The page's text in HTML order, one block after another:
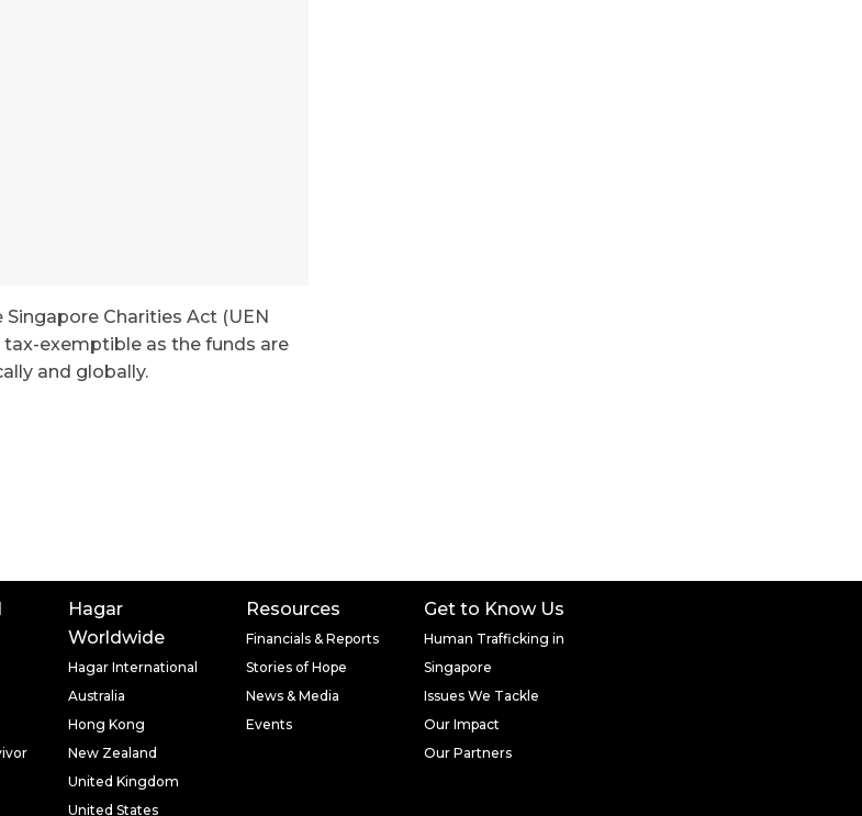
Charities Act (UEN
exemptible as the funds are
and globally.
Hagar
Worldwide
Hagar International
Australia
Hong Kong
New Zealand
United Kingdom
United States
Resources
Financials & Reports
Stories of Hope
News & Media
Events
Get to Know Us
Human Trafficking in
Singapore
Issues We Tackle
Our Impact
Our Partners